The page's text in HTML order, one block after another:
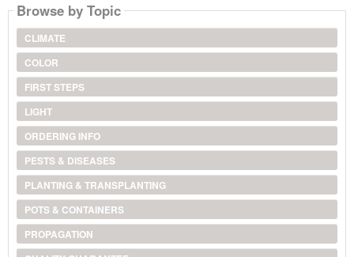
Browse by Topic
CLIMATE
COLOR
FIRST STEPS
LIGHT
ORDERING INFO
PESTS & DISEASES
PLANTING & TRANSPLANTING
POTS & CONTAINERS
PROPAGATION